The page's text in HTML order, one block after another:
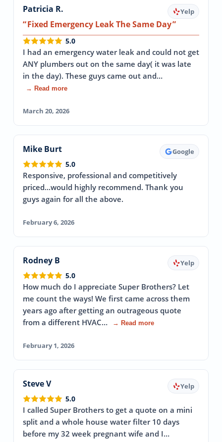
Patricia R. Yelp
Fixed Emergency Leak The Same Day
5.0
I had an emergency water leak and could not get
ANY plumbers out on the same day( it was late
in the day). These guys came out and…
→ Read more
March 20, 2026
Mike Burt Google
5.0
Responsive, professional and competitively
priced...would highly recommend. Thank you
guys again for all the above.
February 6, 2026
Rodney B Yelp
5.0
How much do I appreciate Super Brothers? Let
me count the ways! We first came across them
years ago after getting an outrageous quote
from a different HVAC…
→ Read more
February 1, 2026
Steve V Yelp
5.0
I called Super Brothers to get a quote on a mini
split and a whole house water filter 10 days
before my 32 week pregnant wife and I…